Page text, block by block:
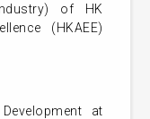
of HK
(HKAEE)
at